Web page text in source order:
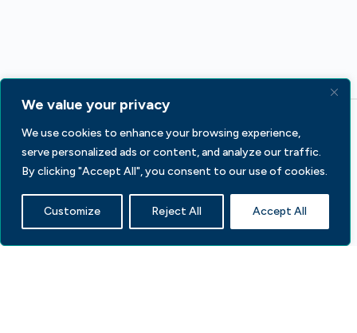
We value your privacy
We use cookies to enhance your browsing experience,
serve personalized ads or content, and analyze our traffic.
By clicking "Accept All", you consent to our use of cookies.
Customize Reject All Accept All
233 S Wacker Dr, Fl 44